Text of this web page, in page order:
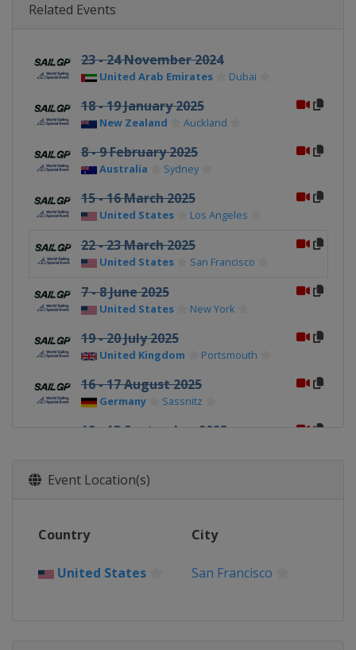
Related Events
23 - 24 November 2024
United Arab Emirates Dubai
18 - 19 January 2025
New Zealand Auckland
8 - 9 February 2025
Australia Sydney
15 - 16 March 2025
United States Los Angeles
22 - 23 March 2025
United States San Francisco
7 - 8 June 2025
United States New York
19 - 20 July 2025
United Kingdom Portsmouth
16 - 17 August 2025
Germany Sassnitz
12 - 13 September 2025
20 - 21 September 2025
29 - 30 November 2025
Event Location(s)
Country City
United States San Francisco